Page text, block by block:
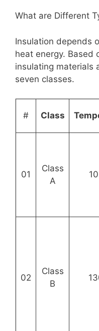
What are Different
Insulation depends
heat energy. Based
insulating materials
seven classes.
# Class
01
Class
A
02
Class
B